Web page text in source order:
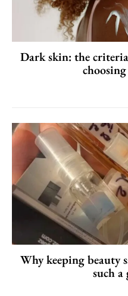
Dark skin: the
Why keeping beauty
such a